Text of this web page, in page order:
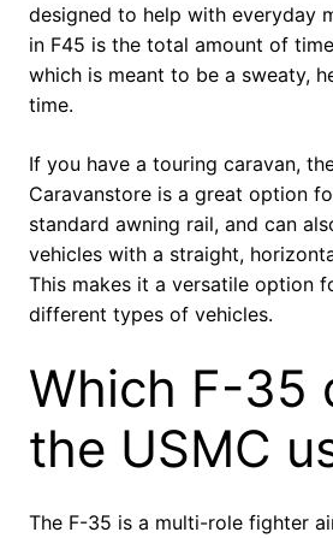
designed to help with everyday
in F45 is the total amount of
which is meant to be a sweaty,
time.
If you have a touring caravan,
Caravanstore is a great option
standard awning rail, and can
vehicles with a straight,
This makes it a versatile option
different types of vehicles.
Which F-35
the USMC
The F-35 is a multi-role fighter